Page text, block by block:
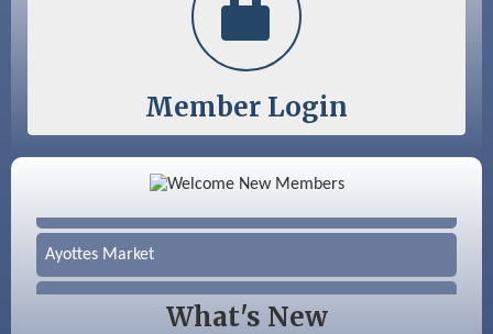
Member Login
Ayottes Market
Beccari Chocolates
What's New